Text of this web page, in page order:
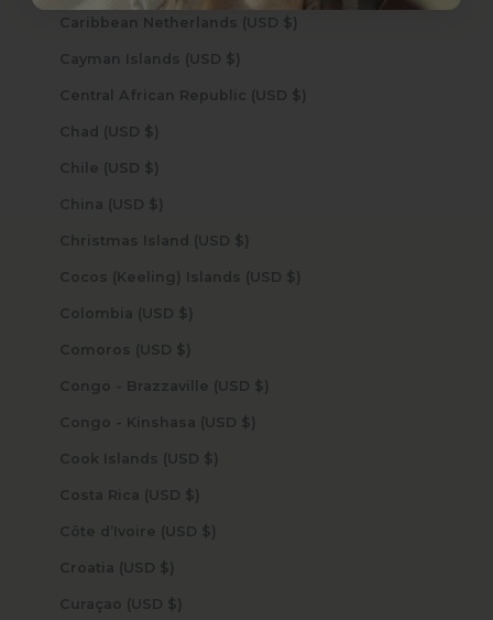
Caribbean Netherlands (USD $)
Cayman Islands (USD $)
Central African Republic (USD $)
Chad (USD $)
Chile (USD $)
China (USD $)
Christmas Island (USD $)
Cocos (Keeling) Islands (USD $)
Colombia (USD $)
Comoros (USD $)
Congo - Brazzaville (USD $)
Congo - Kinshasa (USD $)
Cook Islands (USD $)
Costa Rica (USD $)
Côte d’Ivoire (USD $)
Croatia (USD $)
Curaçao (USD $)